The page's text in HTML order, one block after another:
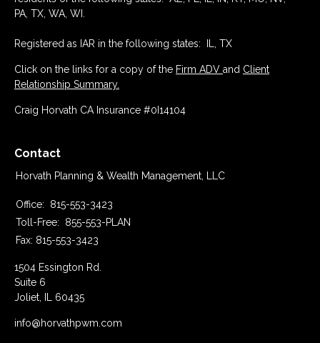
PA, TX, WA, WI.
Registered as IAR in the following states: IL, TX
Click on the links for a copy of the Firm ADV and Client
Relationship Summary.
Craig Horvath CA Insurance #0I14104
Contact
Horvath Planning & Wealth Management, LLC
Office:
815-553-3423
Toll-Free:
855-553-PLAN
Fax: 815-553-3423
1504 Essington Rd.
Suite 6
Joliet,
60435
info@horvathpwm.com